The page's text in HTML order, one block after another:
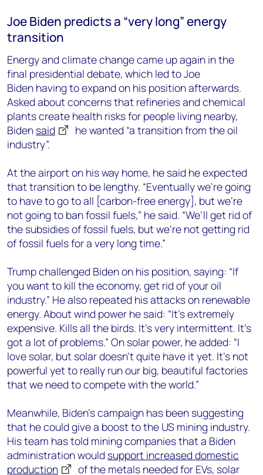
JoeBiden predicts a “very long” energy
transition
Energy and climate changecame up again inthe
final presidential debate, which led to Joe
Biden having to expand on his position afterwards.
Asked about concerns that refineries and chemical
plants create health risks for people living nearby,
Biden said
he wanted “a transition from the oil
industry”.
At the airport on his way home, he said he expected
that transition to be lengthy. “Eventually we’re going
to have to go to all [carbon-free energy], but we’re
not going to ban fossil fuels,” he said. “We’ll get rid of
the subsidies of fossil fuels, but we’re not getting rid
of fossil fuels for a very long time.”
Trumpchallenged Biden on his position, saying: “If
you want to kill the economy, get rid ofyour oil
industry.” He also repeated his attacks on renewable
energy. About wind power he said: “It’s extremely
expensive. Kills all the birds. It’s very intermittent. It’s
got a lot of problems.” On solar power, he added: “I
love solar, but solar doesn’t quite have it yet. It’s not
powerful yet to really run our big, beautiful factories
that we need to compete with the world.”
Meanwhile, Biden’s campaign has been suggesting
that he could give a boost to the US mining industry.
His team hastold mining companies that a Biden
administrationwould support increased domestic
production
ofthe metals needed for EVs, solar